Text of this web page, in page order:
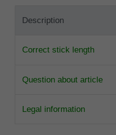
Description
Correct stick length
Question about article
Legal information